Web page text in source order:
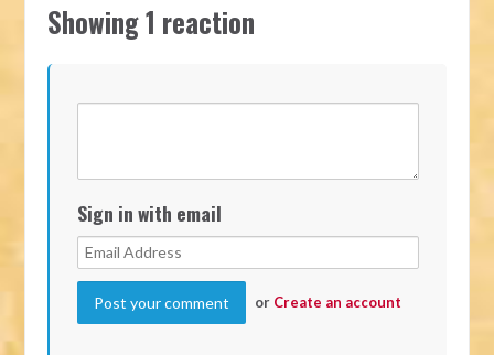
Showing 1 reaction
Sign in with email
or Create an account